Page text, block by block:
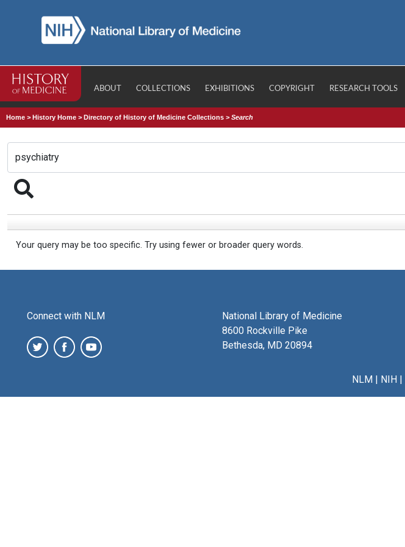
ABOUT COLLECTIONS EXHIBITIONS COPYRIGHT RESEARCH TOOLS
Home >History Home >Directory of History of Medicine Collections >Search
Your query may be too specific. Try using fewer or broader query words.
Connect with NLM
National Library of Medicine
8600 Rockville Pike
Bethesda, MD 20894
NLM| NIH|